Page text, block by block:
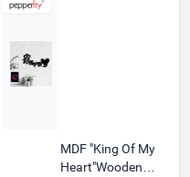
MDF "King Of My
Heart"Wooden